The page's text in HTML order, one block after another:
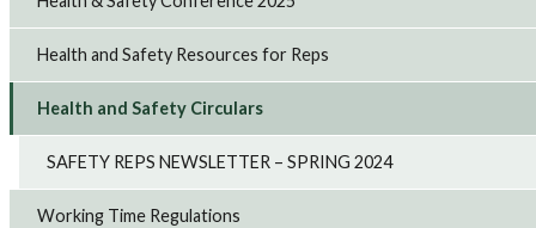
Health and Safety Resources for Reps
Health and Safety Circulars
SAFETY REPS NEWSLETTER – SPRING 2024
Working Time Regulations